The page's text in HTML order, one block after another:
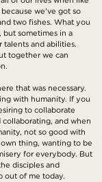
we've got so
two fishes. What you
but sometimes in a
and abilities.
together we can
that was necessary.
with humanity. If you
to collaborate
and when
not so good with
thing, wanting to be
for everybody. But
disciples and
out of me today.